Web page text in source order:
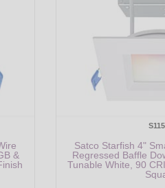
&
Satco Starfish 4"
Regressed Baffle
Tunable White, 90